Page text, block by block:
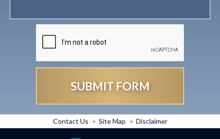
Contact Us Site Map Disclaimer